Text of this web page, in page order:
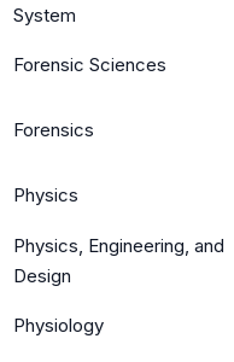
System
Forensic Sciences
Forensics
Physics
Physics, Engineering, and
Design
Physiology